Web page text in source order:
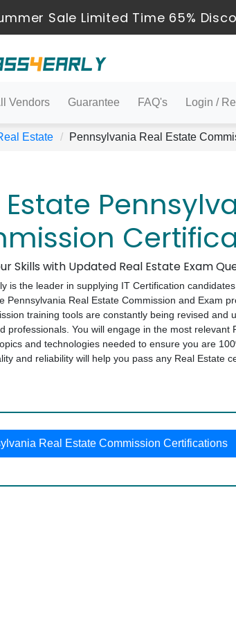
Sale Limited Time 65%
Vendors Guarantee FAQ's Login /
Estate Pennsylvania Real Estate
Estate
Skills with Updated Real Estate Exam
is the leader in supplying IT Certification
Pennsylvania Real Estate Commission and Exam
training tools are constantly being revised
professionals. You will engage in the most relevant
and technologies needed to ensure you are
and reliability will help you pass any Real Estate
Real Estate Commission Certifications